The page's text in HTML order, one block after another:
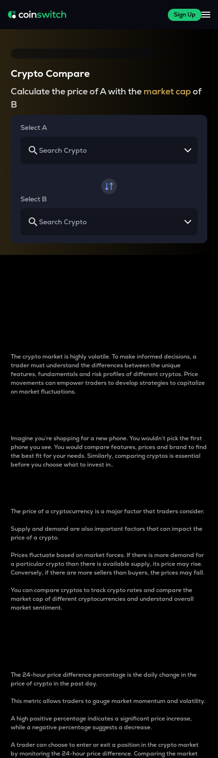
Sign Up
Crypto Compare
Calculate the price of A with the market capof
B
Select A
Select B
The crypto market is highly volatile. To make informed decisions, a
trader must understand the differences between the unique
features, fundamentals and risk profiles of different cryptos. Price
movements can empower traders to develop strategies to capitalize
on market fluctuations.
Imagine you’re shopping for a new phone. You wouldn’t pick the first
phone you see. You would compare features, prices and brand to find
the best fit for your needs. Similarly, comparing cryptos is essential
before you choose what to invest in..
The price of a cryptocurrency is a major factor that traders consider.
Supply and demand are also important factors that can impact the
price of a crypto.
Prices fluctuate based on market forces. If there is more demand for
a particular crypto than there is available supply, its price may rise.
Conversely, if there are more sellers than buyers, the prices may fall.
You can compare cryptos to track crypto rates and compare the
market cap of different cryptocurrencies and understand overall
market sentiment.
The 24-hour price difference percentage is the daily change in the
price of crypto in the past day.
This metric allows traders to gauge market momentum and volatility.
A high positive percentage indicates a significant price increase,
while a negative percentage suggests a decrease.
A trader can choose to enter or exit a position in the crypto market
by monitoring the 24-hour price difference. Comparing the market